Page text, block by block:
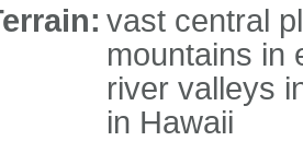
vast central
mountains in
river valleys
in Hawaii